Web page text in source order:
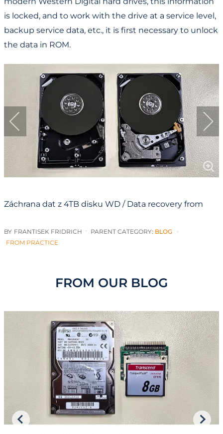
is locked, and to work with the drive at a service level,
backup service data, etc., it is first necessary to unlock
the data in ROM.
Záchrana dat z 4TB disku WD / Data recovery from
BY FRANTISEK FRIDRICH PARENT CATEGORY: BLOG
FROM PRACTICE
FROM OUR BLOG